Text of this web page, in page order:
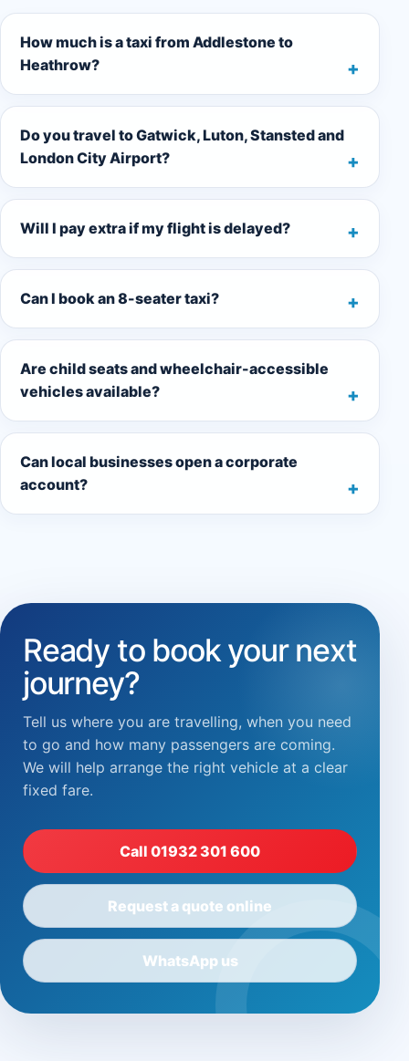
How much is a taxi from Addlestone to
Heathrow?
Do you travel to Gatwick, Luton, Stansted and
London City Airport?
Will I pay extra if my flight is delayed?
Can I book an 8-seater taxi?
Are child seats and wheelchair-accessible
vehicles available?
Can local businesses open a corporate
account?
Ready to book your next
journey?
Tell us where you are travelling, when you need
to go and how many passengers are coming.
We will help arrange the right vehicle at a clear
fixed fare.
Call 01932 301 600
Request a quote online
WhatsApp us